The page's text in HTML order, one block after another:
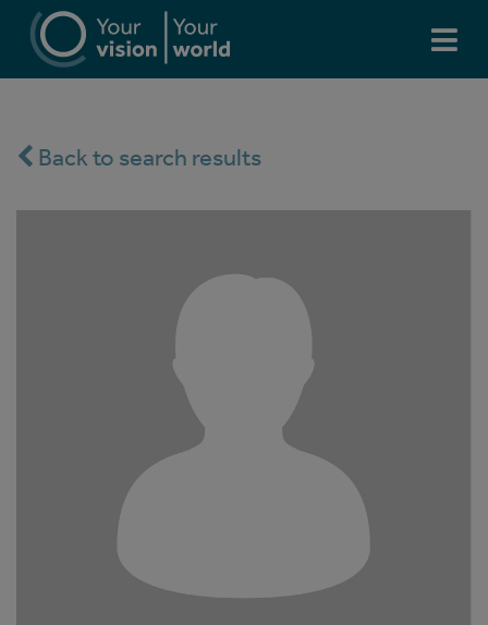
Back to search results